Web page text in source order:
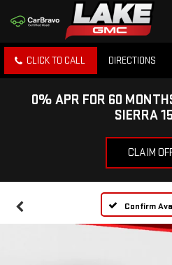
CLICK TO CALL DIRECTIONS
0% APR FOR 60
SIERRA
CLAIM
Confirm